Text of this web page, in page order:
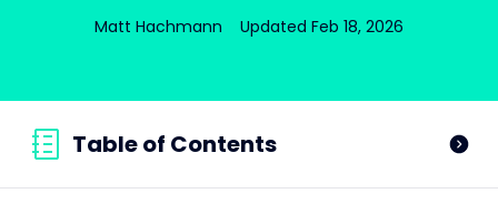
Matt Hachmann Updated Feb 18, 2026
Table of Contents